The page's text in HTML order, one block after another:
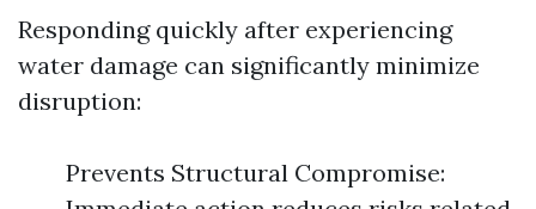
Responding quickly after experiencing
water damage can significantly minimize
disruption:
Prevents Structural Compromise: